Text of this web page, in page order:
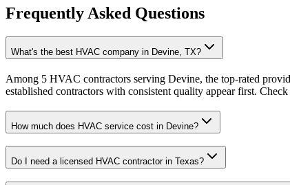
Frequently Asked Questions
What's the best HVAC company in Devine, TX?
Among 5 HVAC contractors serving Devine, the top-rated
established contractors with consistent quality appear first.
How much does HVAC service cost in Devine?
Do I need a licensed HVAC contractor in Texas?